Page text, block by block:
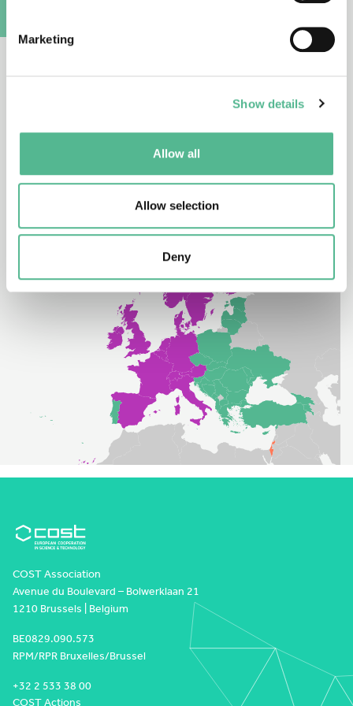
Marketing
Show details
Allow all
Allow selection
Deny
South Africa is a Partner Member of COST. A Partner
participation.
COST Association
Avenue du Boulevard – Bolwerklaan 21
1210 Brussels | Belgium
BE0829.090.573
RPM/RPR Bruxelles/Brussel
+32 2 533 38 00
COST Actions